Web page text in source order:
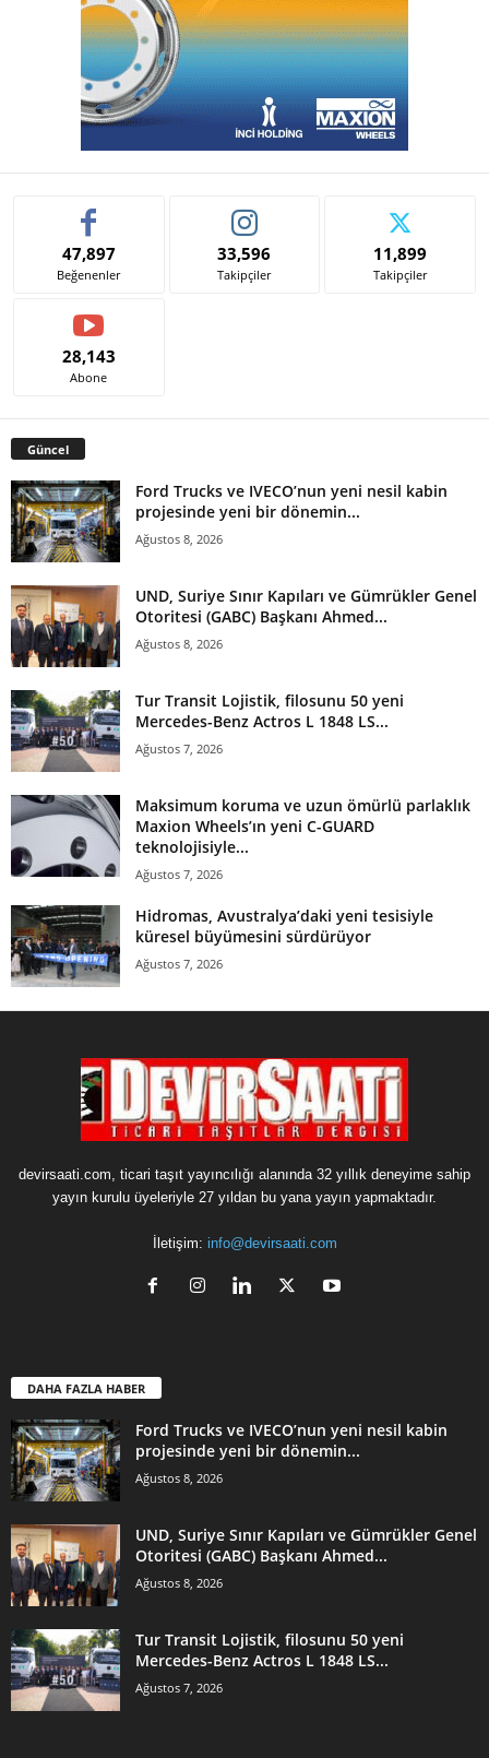
47,897
Beğenenler
33,596
Takipçiler
11,899
Takipçiler
28,143
Abone
Güncel
Ford Trucks ve IVECO’nun yeni nesil kabin
projesinde yeni bir dönemin...
Ağustos 8, 2026
UND, Suriye Sınır Kapıları ve Gümrükler Genel
Otoritesi (GABC) Başkanı Ahmed...
Ağustos 8, 2026
Tur Transit Lojistik, filosunu 50 yeni
Mercedes-Benz Actros L 1848 LS...
Ağustos 7, 2026
Maksimum koruma ve uzun ömürlü parlaklık
Maxion Wheels’ın yeni C-GUARD
teknolojisiyle...
Ağustos 7, 2026
Hidromas, Avustralya’daki yeni tesisiyle
küresel büyümesini sürdürüyor
Ağustos 7, 2026
devirsaati.com, ticari taşıt yayıncılığı alanında 32 yıllık deneyime sahip
yayın kurulu üyeleriyle 27 yıldan bu yana yayın yapmaktadır.
İletişim: info@devirsaati.com
DAHA FAZLA HABER
Ford Trucks ve IVECO’nun yeni nesil kabin
projesinde yeni bir dönemin...
Ağustos 8, 2026
UND, Suriye Sınır Kapıları ve Gümrükler Genel
Otoritesi (GABC) Başkanı Ahmed...
Ağustos 8, 2026
Tur Transit Lojistik, filosunu 50 yeni
Mercedes-Benz Actros L 1848 LS...
Ağustos 7, 2026